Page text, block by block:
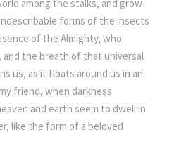
among the stalks, and grow
forms of the insects
of the Almighty, who
and the breath of that universal
us, as it floats around us in an
friend, when darkness
and earth seem to dwell in
like the form of a beloved